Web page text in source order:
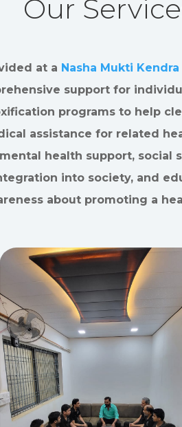
Our
at a Nasha Mukti Kendra
support for
programs to help
assistance for related
health support, social
into society, and
about promoting a